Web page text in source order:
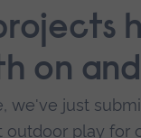
on
we've just
outdoor play for